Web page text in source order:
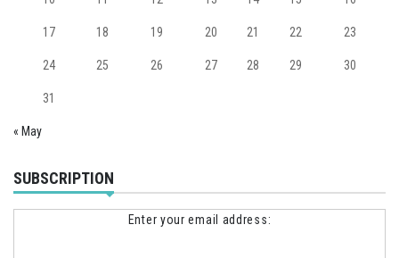
17 18 19 20 21 22 23
24 25 26 27 28 29 30
31
« May
SUBSCRIPTION
Enter your email address: